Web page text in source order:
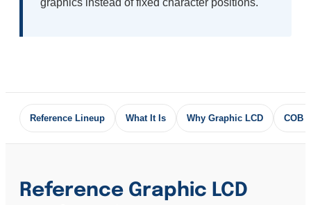
graphics instead of fixed character positions.
Reference Lineup What It Is Why Graphic LCD COB
Reference Graphic LCD